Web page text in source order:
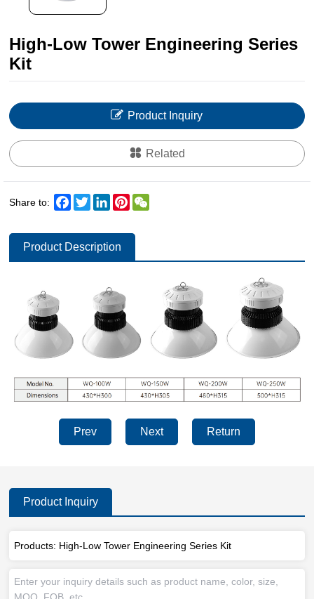
High-Low Tower Engineering Series
Kit
Product Inquiry
Related
Share to: Facebook
TwitterLinkedInPinterest
Product Description
Prev Next Return
Product Inquiry